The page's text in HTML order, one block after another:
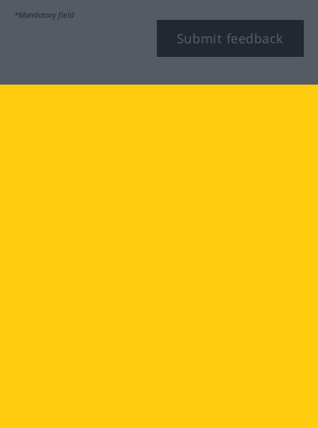
*Mandatory field
Submit feedback